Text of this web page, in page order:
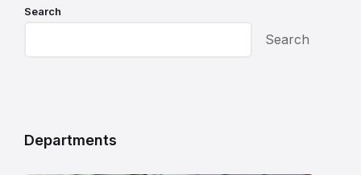
Search
Search
Departments